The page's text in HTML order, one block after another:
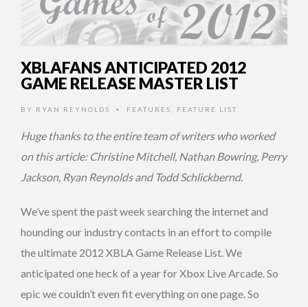
XBLAFANS ANTICIPATED 2012
GAME RELEASE MASTER LIST
BY RYAN REYNOLDS • FEATURES FEATURE LIST
Huge thanks to the entire team of writers who worked
on this article: Christine Mitchell, Nathan Bowring, Perry
Jackson, Ryan Reynolds and Todd Schlickbernd.
We’ve spent the past week searching the internet and
hounding our industry contacts in an effort to compile
the ultimate 2012 XBLA Game Release List. We
anticipated one heck of a year for Xbox Live Arcade. So
epic we couldn’t even fit everything on one page. So